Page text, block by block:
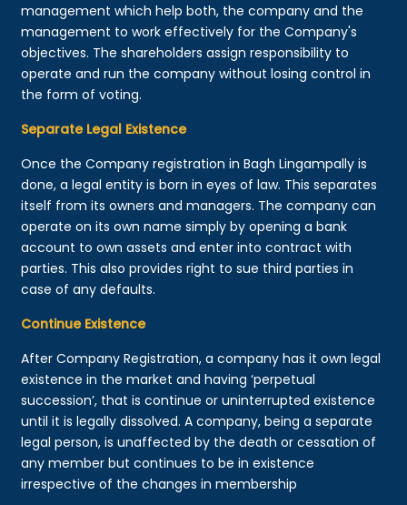
management which help both, the company and the
management to work effectively for the Company's
objectives. The shareholders assign responsibility to
operate and run the company without losing control in
the form of voting.
Separate Legal Existence
Once the Company registration in Bagh Lingampally is
done, a legal entity is born in eyes of law. This separates
itself from its owners and managers. The company can
operate on its own name simply by opening a bank
account to own assets and enter into contract with
parties. This also provides right to sue third parties in
case of any defaults.
Continue Existence
After Company Registration, a company has it own legal
existence in the market and having ‘perpetual
succession’, that is continue or uninterrupted existence
until it is legally dissolved. A company, being a separate
legal person, is unaffected by the death or cessation of
any member but continues to be in existence
irrespective of the changes in membership